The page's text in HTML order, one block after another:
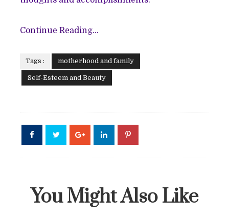
Continue Reading...
Tags : motherhood and family
Self-Esteem and Beauty
You Might Also Like